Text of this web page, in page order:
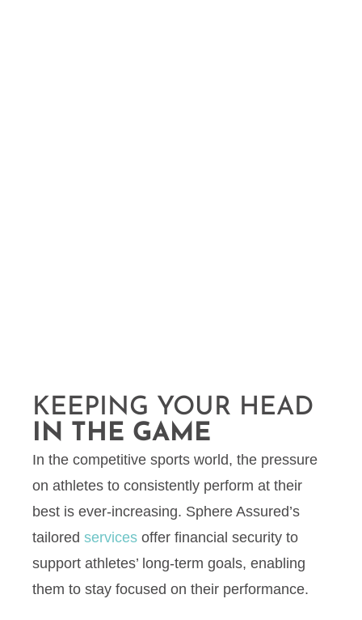
KEEPING YOUR HEAD
IN THE GAME
In the competitive sports world, the pressure
on athletes to consistently perform at their
best is ever-increasing. Sphere Assured’s
tailored services offer financial security to
support athletes’ long-term goals, enabling
them to stay focused on their performance.